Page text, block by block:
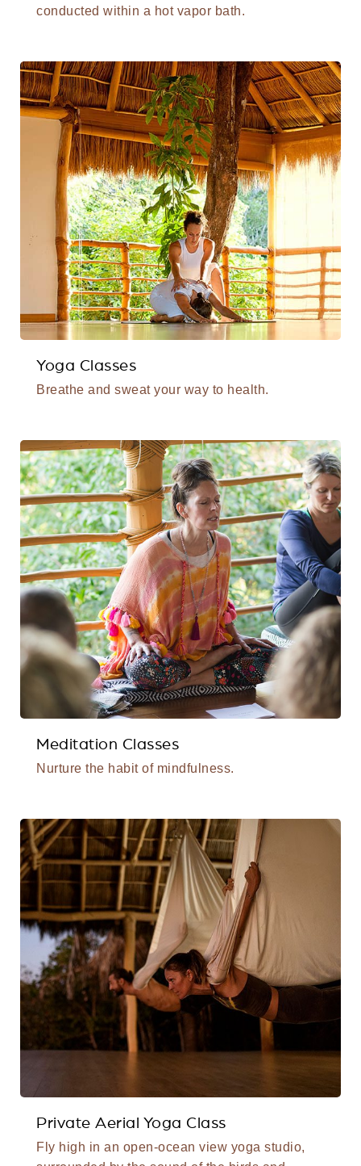
conducted within a hot vapor bath.
Yoga Classes
Breathe and sweat your way to health.
Meditation Classes
Nurture the habit of mindfulness.
Private Aerial Yoga Class
Fly high in an open-ocean view yoga studio,